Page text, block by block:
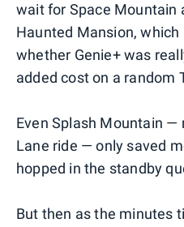
wait for Space Mountain
Haunted Mansion,
whether Genie+ was
added cost on a random
Even Splash Mountain —
Lane ride — only saved
hopped in the standby
But then as the minutes